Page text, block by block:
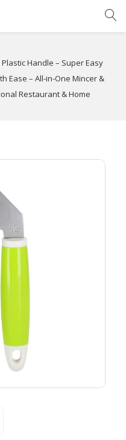
Handle – Super Easy
Ease – All-in-One Mincer &
Restaurant & Home